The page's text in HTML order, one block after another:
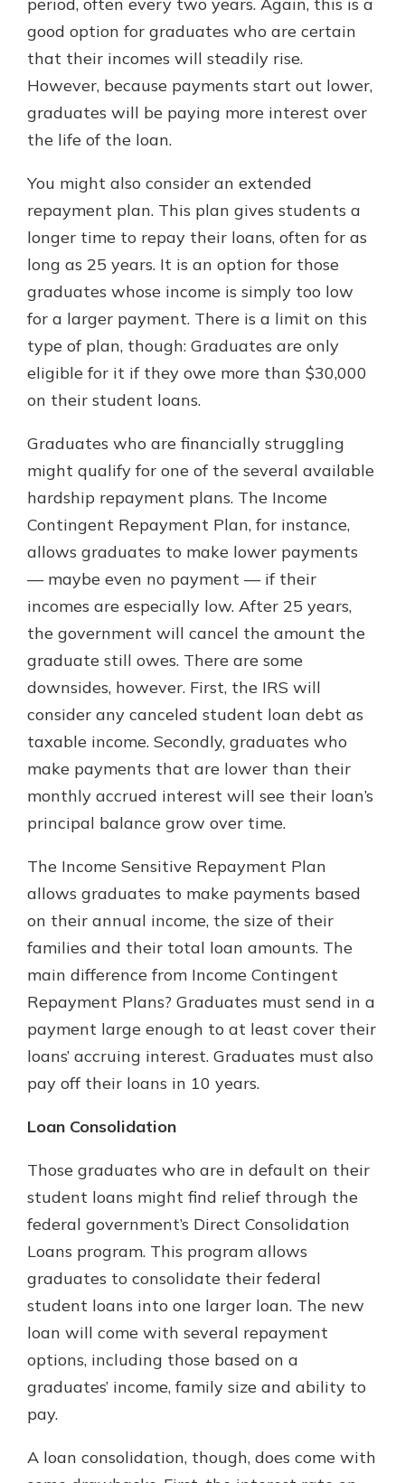
good option for graduates who are certain
that their incomes will steadily rise.
However, because payments start out lower,
graduates will be paying more interest over
the life of the loan.
You might also consider an extended
repayment plan. This plan gives students a
longer time to repay their loans, often for as
long as 25 years. It is an option for those
graduates whose income is simply too low
for a larger payment. There is a limit on this
type of plan, though: Graduates are only
eligible for it if they owe more than $30,000
on their student loans.
Graduates who are financially struggling
might qualify for one of the several available
hardship repayment plans. The Income
Contingent Repayment Plan, for instance,
allows graduates to make lower payments
— maybe even no payment — if their
incomes are especially low. After 25 years,
the government will cancel the amount the
graduate still owes. There are some
downsides, however. First, the IRS will
consider any canceled student loan debt as
taxable income. Secondly, graduates who
make payments that are lower than their
monthly accrued interest will see their loan’s
principal balance grow over time.
The Income Sensitive Repayment Plan
allows graduates to make payments based
on their annual income, the size of their
families and their total loan amounts. The
main difference from Income Contingent
Repayment Plans? Graduates must send in a
payment large enough to at least cover their
loans’ accruing interest. Graduates must also
pay off their loans in 10 years.
Loan Consolidation
Those graduates who are in default on their
student loans might find relief through the
federal government’s Direct Consolidation
Loans program. This program allows
graduates to consolidate their federal
student loans into one larger loan. The new
loan will come with several repayment
options, including those based on a
graduates’ income, family size and ability to
pay.
A loan consolidation, though, does come with